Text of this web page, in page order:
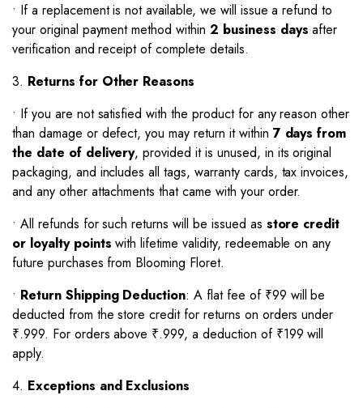
• If a replacement is not available, we will issue a refund to
your original payment method within 2 business days after
verification and receipt of complete details.
3. Returns for Other Reasons
• If you are not satisfied with the product for any reason other
than damage or defect, you may return it within 7 days from
the date of delivery, provided it is unused, in its original
packaging, and includes all tags, warranty cards, tax invoices,
and any other attachments that came with your order.
• All refunds for such returns will be issued as store credit
or loyalty points with lifetime validity, redeemable on any
future purchases from Blooming Floret.
• Return Shipping Deduction: A flat fee of ₹99 will be
deducted from the store credit for returns on orders under
₹.999. For orders above ₹.999, a deduction of ₹199 will
apply.
4. Exceptions and Exclusions